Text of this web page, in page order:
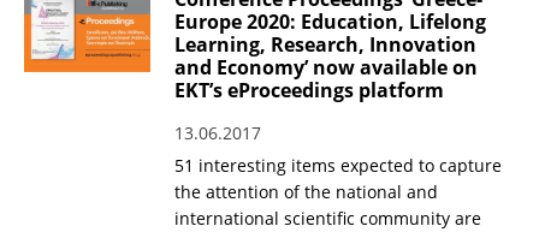
Europe 2020: Education, Lifelong
Learning, Research, Innovation
and Economy’ now available on
EKT’s eProceedings platform
13.06.2017
51 interesting items expected to capture
the attention of the national and
international scientific community are